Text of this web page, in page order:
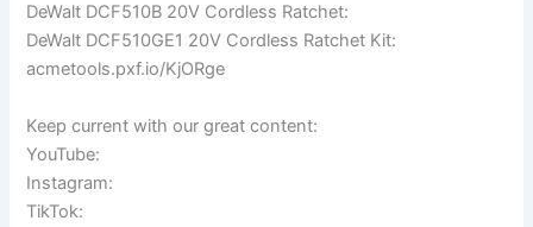
DeWalt DCF510B 20V Cordless Ratchet:
DeWalt DCF510GE1 20V Cordless Ratchet Kit:
acmetools.pxf.io/KjORge
Keep current with our great content:
YouTube:
Instagram:
TikTok: